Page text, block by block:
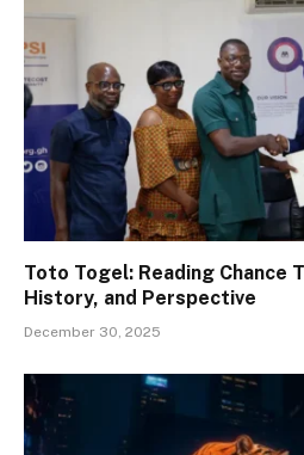
Toto Togel: Reading Chance
History, and Perspective
December 30, 2025